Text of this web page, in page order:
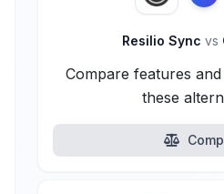
Resilio Sync vs
Compare features
these